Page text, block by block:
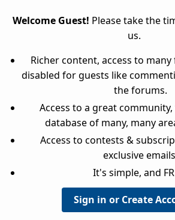
Welcome Guest! Please take the
us.
Richer content, access to
disabled for guests like
the forums.
Access to a great
database of many, many
Access to contests &
exclusive
It's simple, and
Sign in or Create